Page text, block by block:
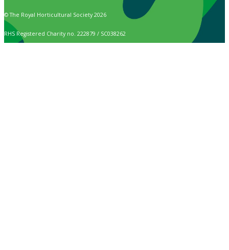
© The Royal Horticultural Society 2026
RHS Registered Charity no. 222879 / SC038262